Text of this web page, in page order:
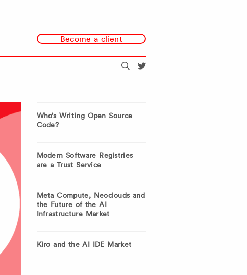
Become a client
Search
Who’s Writing Open Source
Code?
Modern Software Registries
are a Trust Service
Meta Compute, Neoclouds and
the Future of the AI
Infrastructure Market
Kiro and the AI IDE Market